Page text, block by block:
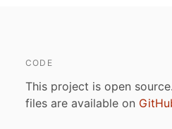
CODE
This project is open
files are available on